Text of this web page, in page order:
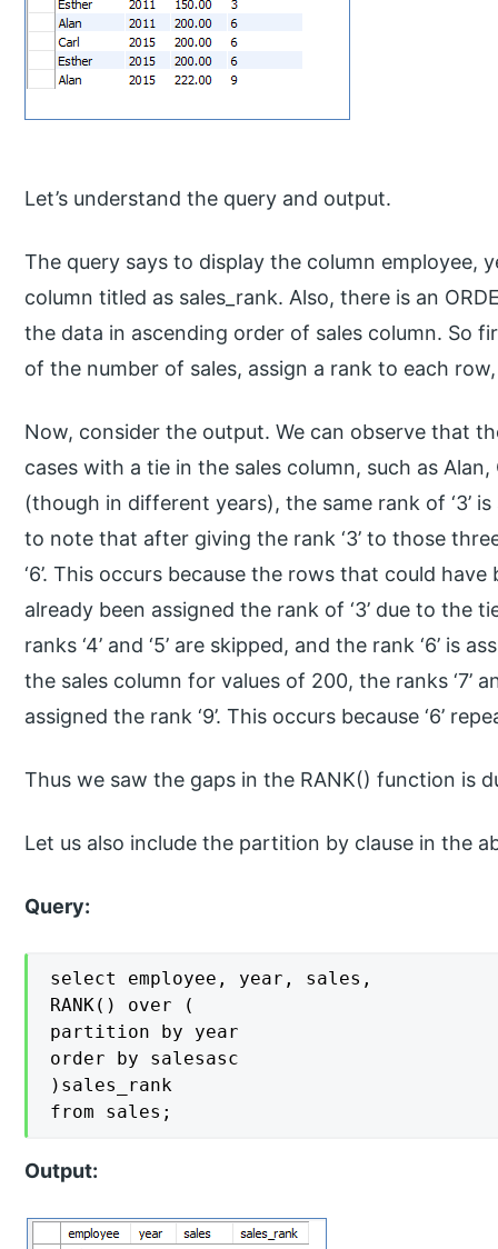
Let’s understand the query and output.
The query says to display the column employee,
column titled as sales_rank. Also, there is an
the data in ascending order of sales column. So
of the number of sales, assign a rank to each
Now, consider the output. We can observe that
cases with a tie in the sales column, such as
(though in different years), the same rank of ‘3’
to note that after giving the rank ‘3’ to those
‘6’. This occurs because the rows that could have
already been assigned the rank of ‘3’ due to the
ranks ‘4’ and ‘5’ are skipped, and the rank ‘6’
the sales column for values of 200, the ranks ‘7’
assigned the rank ‘9’. This occurs because ‘6’
Thus we saw the gaps in the RANK() function is
Let us also include the partition by clause in the
Query:
select employee, year, sales,
RANK() over (
partition by year
order by salesasc
)sales_rank
from sales;
Output: